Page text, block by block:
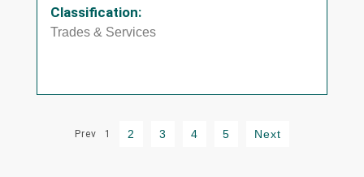
Classification:
Trades & Services
Prev 1 2 3 4 5 Next